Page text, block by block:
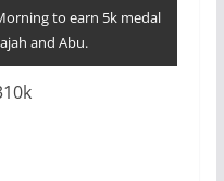
to earn 5k medal
and Abu.